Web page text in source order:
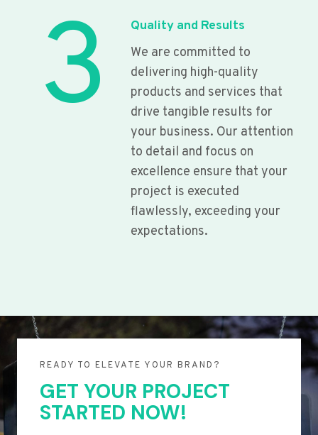
3
Quality and Results
We are committed to
delivering high-quality
products and services that
drive tangible results for
your business. Our attention
to detail and focus on
excellence ensure that your
project is executed
flawlessly, exceeding your
expectations.
READY TO ELEVATE YOUR BRAND?
GET YOUR PROJECT
STARTED NOW!